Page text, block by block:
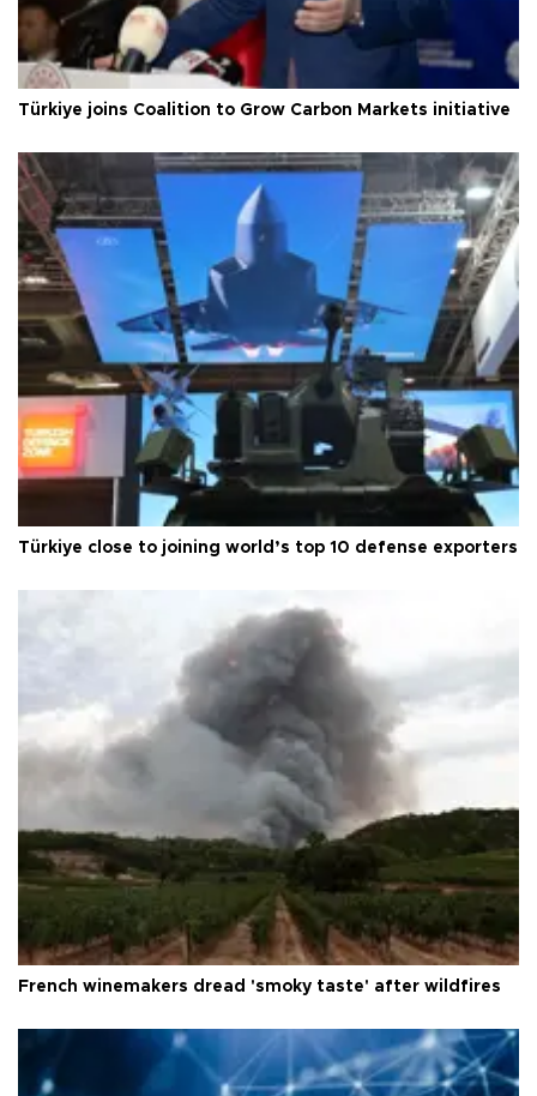
Türkiye joins Coalition to Grow Carbon Markets initiative
Türkiye close to joining world’s top 10 defense exporters
French winemakers dread 'smoky taste' after wildfires